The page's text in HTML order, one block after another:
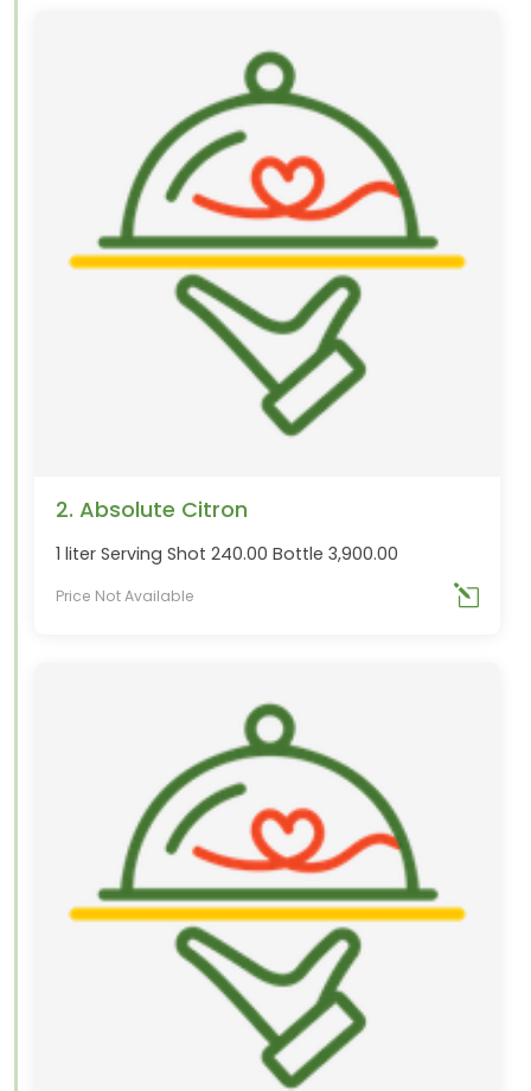
2. Absolute Citron
1 liter Serving Shot 240.00 Bottle 3,900.00
Price Not Available